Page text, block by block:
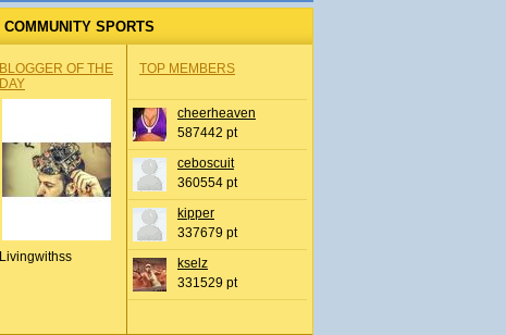
COMMUNITY SPORTS
BLOGGER OF THE
DAY
Livingwithss
TOP MEMBERS
cheerheaven
587442 pt
ceboscuit
360554 pt
kipper
337679 pt
kselz
331529 pt